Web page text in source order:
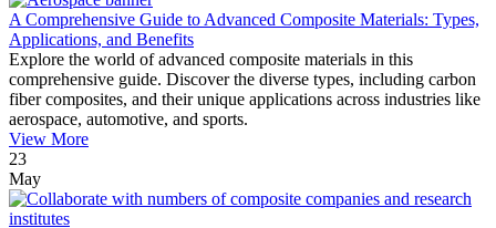
A Comprehensive Guide to Advanced Composite Materials: Types,
Applications, and Benefits
Explore the world of advanced composite materials in this
comprehensive guide. Discover the diverse types, including carbon
fiber composites, and their unique applications across industries like
aerospace, automotive, and sports.
View More
23
May